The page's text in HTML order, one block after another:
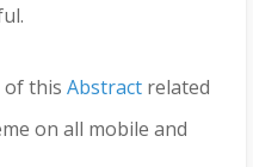
of this Abstract related
on all mobile and